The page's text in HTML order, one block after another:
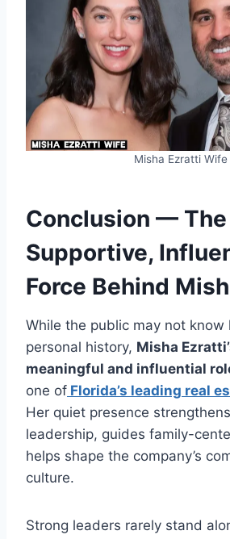
Misha Ezratti Wife
Conclusion — The
Supportive,
Force Behind
While the public may not know
personal history, Misha
meaningful and influential
one of Florida’s leading real
Her quiet presence strengthens
leadership, guides family-
helps shape the company’s
culture.
Strong leaders rarely stand